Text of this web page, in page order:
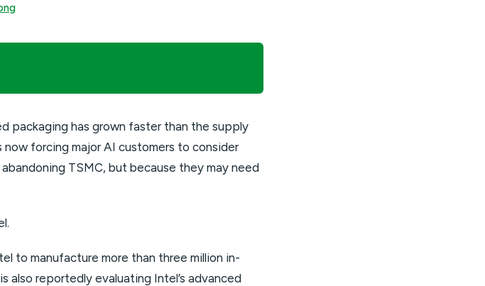
packaging has grown faster than the supply
forcing major AI customers to consider
TSMC, but because they may need
to manufacture more than three million in-
also reportedly evaluating Intel’s advanced